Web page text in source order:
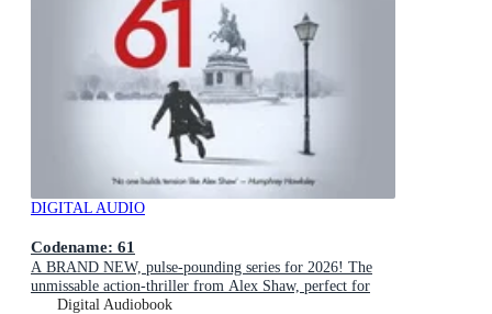
DIGITAL AUDIO
Codename: 61
A BRAND NEW, pulse-pounding series for 2026! The
unmissable action-thriller from Alex Shaw, perfect for
fans of Ken Follett & Charles Beaumont.
Digital Audiobook